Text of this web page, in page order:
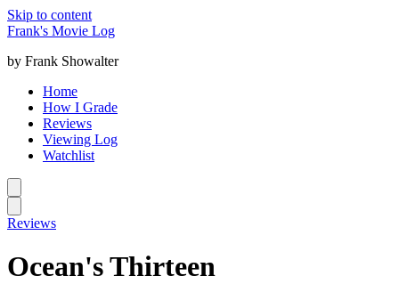
Skip to content
Frank's Movie Log
by Frank Showalter
Home
How I Grade
Reviews
Viewing Log
Watchlist
Reviews
Ocean's Thirteen